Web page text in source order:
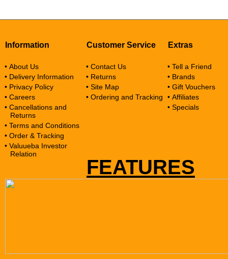
Information
• About Us
• Delivery Information
• Privacy Policy
• Careers
• Cancellations and
Returns
• Terms and Conditions
• Order & Tracking
• Valuueba Investor
Relation
Customer Service
• Contact Us
• Returns
• Site Map
• Ordering and Tracking
Extras
• Tell a Friend
• Brands
• Gift Vouchers
• Affiliates
• Specials
FEATURES